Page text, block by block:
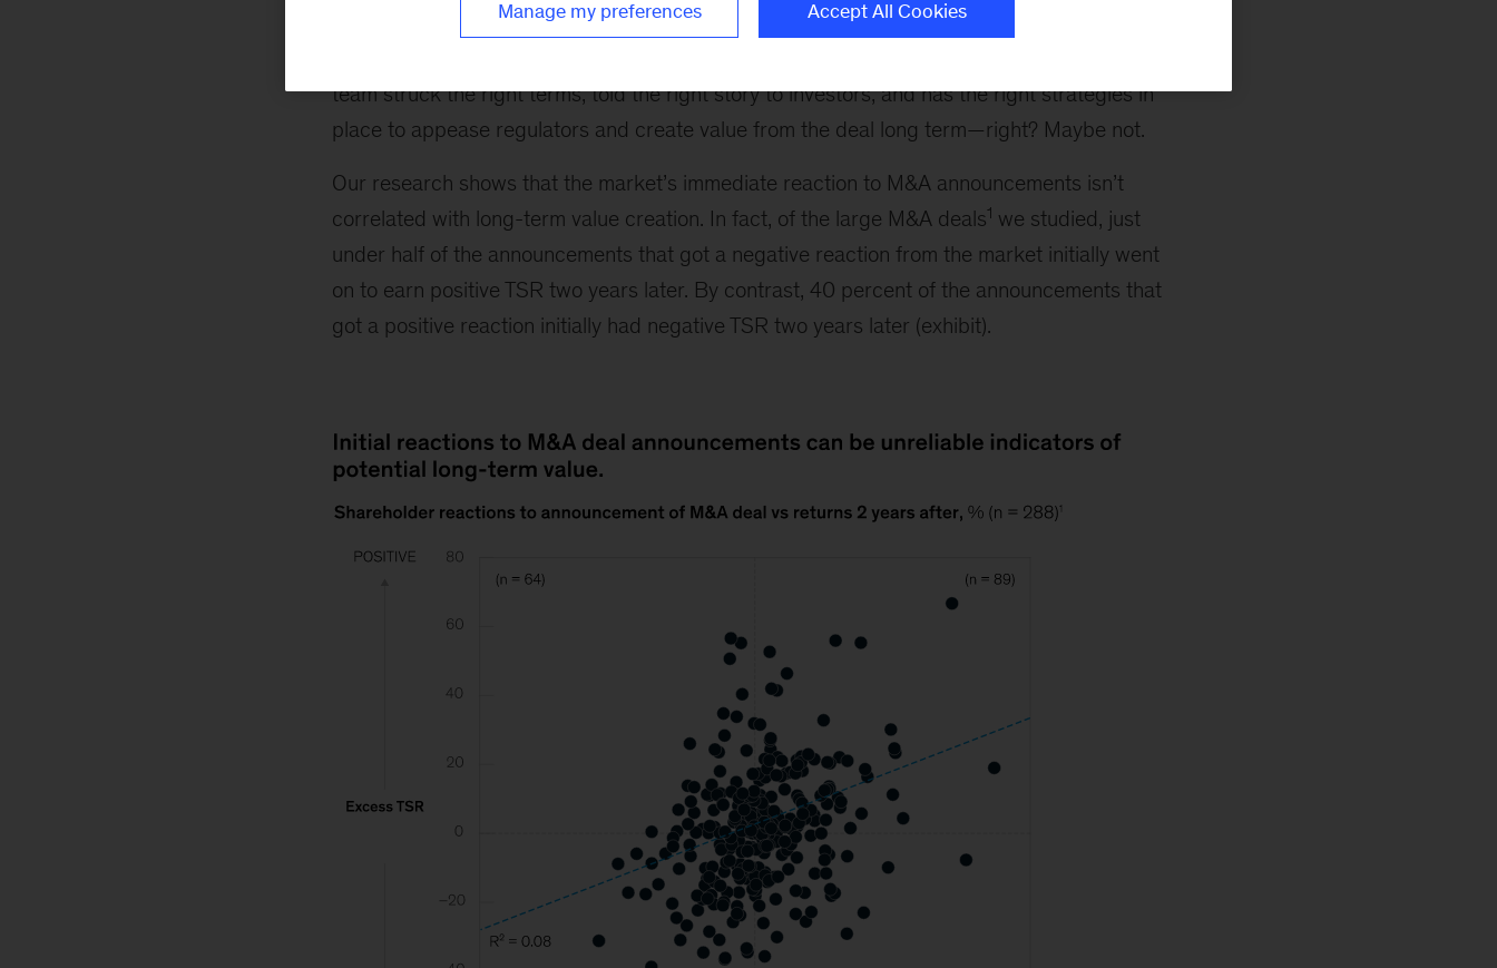
their breath and hope for a favorable reaction from the market. In general, the market
team struck the right terms, told the right story to investors, and has the right strategies in
place to appease regulators and create value from the deal long term—right? Maybe not.
Our research shows that the market’s immediate reaction to M&A announcements isn’t
correlated with long-term value creation. In fact, of the large M&A deals1 we studied, just
under half of the announcements that got a negative reaction from the market initially went
on to earn positive TSR two years later. By contrast, 40 percent of the announcements that
got a positive reaction initially had negative TSR two years later (exhibit).
Manage my preferences Accept All Cookies